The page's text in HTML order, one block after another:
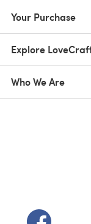
Your Purchase
Explore
Who We Are
(opens in a